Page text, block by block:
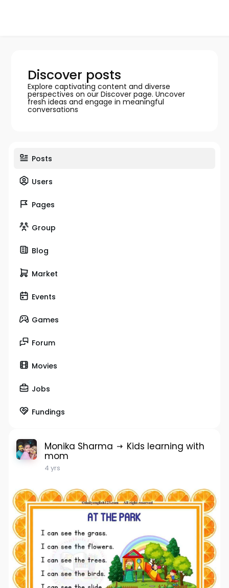
Discover posts
Explore captivating content and diverse
perspectives on our Discover page. Uncover
fresh ideas and engage in meaningful
conversations
Posts
Users
Pages
Group
Blog
Market
Events
Games
Forum
Movies
Jobs
Fundings
Monika Sharma Kids learning with
mom
4 yrs